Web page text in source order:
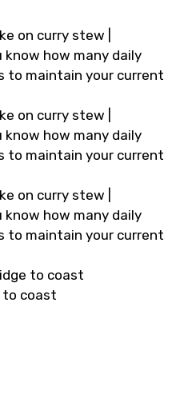
on curry stew |
know how many daily
to maintain your current
on curry stew |
know how many daily
to maintain your current
on curry stew |
know how many daily
to maintain your current
to coast
to coast